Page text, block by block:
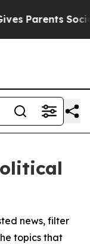
Parents Social
news, filter
topics that